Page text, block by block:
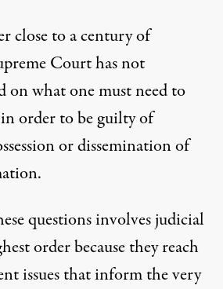
close to a century of
Court has not
what one must need to
order to be guilty of
or dissemination of
questions involves judicial
order because they reach
issues that inform the very